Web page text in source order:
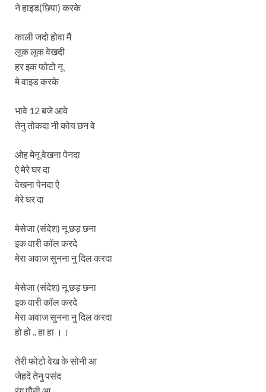
ने हाइड(छिपा) करके
काली जदो होवा मैं
लूक लूक वेखदी
हर इक फोटो नू
मे वाइड करके
भावे 12 बजे आवे
तेनु तोकदा नी कोय छन वे
ओह मेनू वेखना पेनदा
ऐ मेरे घर दा
वेखना पेनदा ऐ
मेरे घर दा
मेसेजा (संदेश) नू छड़ छना
इक वारी कॉल करदे
मेरा अवाज सुनना नु दिल करदा
मेसेजा (संदेश) नू छड़ छना
इक वारी कॉल करदे
मेरा अवाज सुनना नु दिल करदा
हो हो .. हा हा ।।
तेरी फोटो वेख के सोनी आ
जेहदे तेनु पसंद